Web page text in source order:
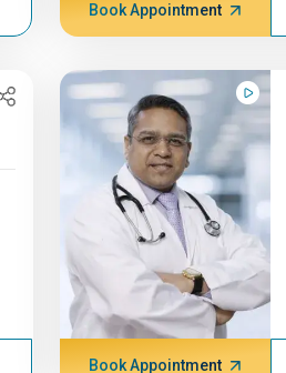
Book Appointment
Book Appointment